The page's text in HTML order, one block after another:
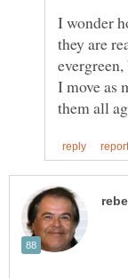
I wonder
they are
I move as